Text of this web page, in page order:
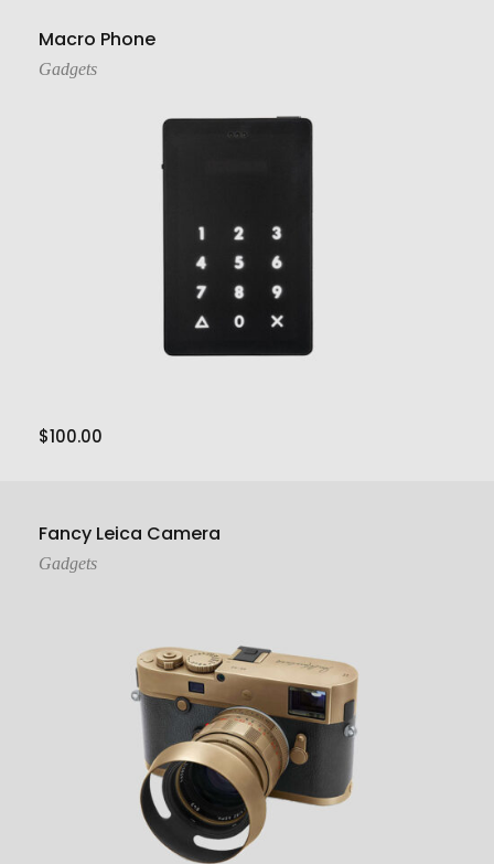
Macro Phone
Gadgets
$100.00
Fancy Leica Camera
Gadgets